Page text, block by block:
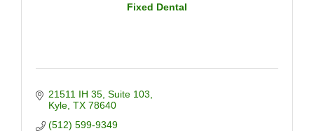
Fixed Dental
21511 IH 35 Suite 103
Kyle TX 78640
(512) 599-9349